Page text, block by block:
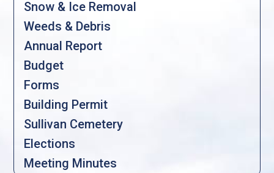
Snow & Ice Removal
Weeds & Debris
Annual Report
Budget
Forms
Building Permit
Sullivan Cemetery
Elections
Meeting Minutes